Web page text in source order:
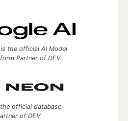
the official AI Model
Partner of DEV
official database
of DEV